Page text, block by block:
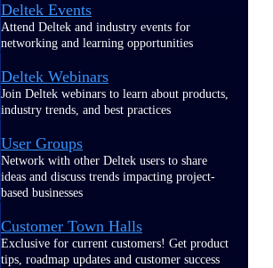
Deltek Events
Attend Deltek and industry events for
networking and learning opportunities
Deltek Webinars
Join Deltek webinars to learn about products,
industry trends, and best practices
User Groups
Network with other Deltek users to share
ideas and discuss trends impacting project-
based businesses
Customer Town Halls
Exclusive for current customers! Get product
tips, roadmap updates and customer success